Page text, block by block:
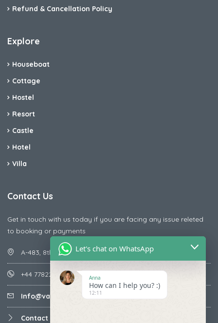
Refund & Cancellation Policy
Explore
Houseboat
Cottage
Hostel
Resort
Castle
Hotel
Villa
Contact Us
Get in touch with us today if you are facing any issue releted
to booking or payments
A-483, 8th Street , Ajay Nagar , Ismailpur , Faridabad
+44 7782287071
Info@vacationmantra.com
Contact us
Let's chat on WhatsApp
Anna
How can I help you? :)
12:11